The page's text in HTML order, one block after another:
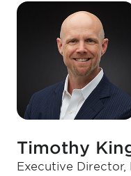
Timothy
Executive Director,